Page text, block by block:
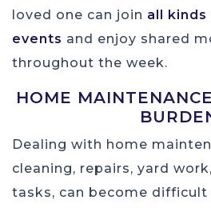
loved one can join all kinds
events and enjoy shared
throughout the week.
HOME
Dealing with home
cleaning, repairs, yard
tasks, can become difficult